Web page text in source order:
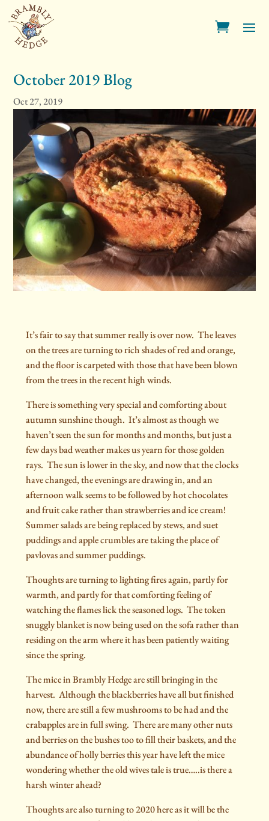
October 2019 Blog
Oct 27, 2019
It’s fair to say that summer really is over now. The leaves
on the trees are turning to rich shades of red and orange,
and the floor is carpeted with those that have been blown
from the trees in the recent high winds.
There is something very special and comforting about
autumn sunshine though. It’s almost as though we
haven’t seen the sun for months and months, but just a
few days bad weather makes us yearn for those golden
rays. The sun is lower in the sky, and now that the clocks
have changed, the evenings are drawing in, and an
afternoon walk seems to be followed by hot chocolates
and fruit cake rather than strawberries and ice cream!
Summer salads are being replaced by stews, and suet
puddings and apple crumbles are taking the place of
pavlovas and summer puddings.
Thoughts are turning to lighting fires again, partly for
warmth, and partly for that comforting feeling of
watching the flames lick the seasoned logs. The token
snuggly blanket is now being used on the sofa rather than
residing on the arm where it has been patiently waiting
since the spring.
The mice in Brambly Hedge are still bringing in the
harvest. Although the blackberries have all but finished
now, there are still a few mushrooms to be had and the
crabapples are in full swing. There are many other nuts
and berries on the bushes too to fill their baskets, and the
abundance of holly berries this year have left the mice
wondering whether the old wives tale is true…..is there a
harsh winter ahead?
Thoughts are also turning to 2020 here as it will be the